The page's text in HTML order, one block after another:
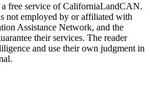
free service of CaliforniaLandCAN.
not employed by or affiliated with
Assistance Network, and the
their services. The reader
and use their own judgment in